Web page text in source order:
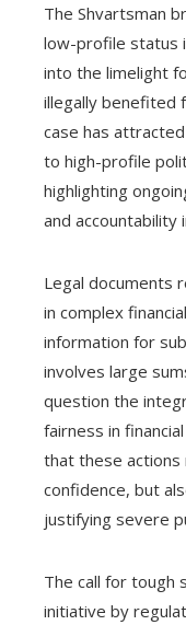
The Shvartsman
low-profile status
into the limelight
illegally benefited
case has
to high-profile
highlighting
and accountability
Legal documents
in complex
information for
involves large
question the
fairness in
that these actions
confidence, but
justifying severe
The call for tough
initiative by